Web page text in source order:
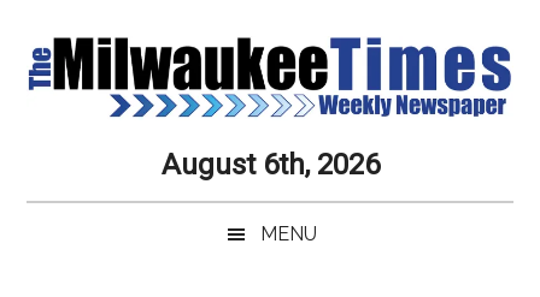
main
secondary
primary
secondary
Milwaukee
Times
Service,
August 6th, 2026
MENU